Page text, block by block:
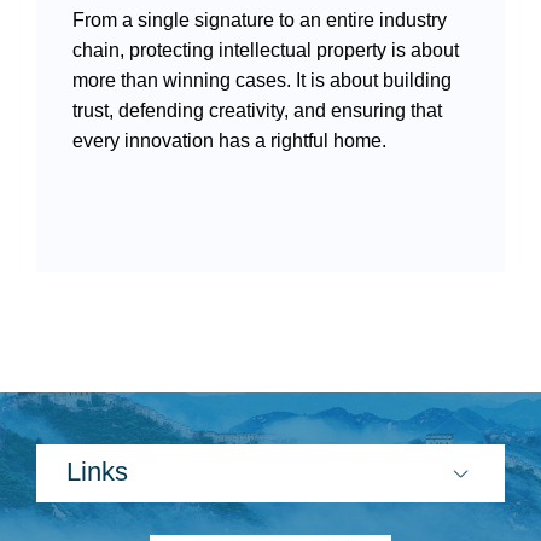
Laws and Regulations
Policies
From a single signature to an entire industry
chain, protecting intellectual property is about
more than winning cases. It is about building
trust, defending creativity, and ensuring that
every innovation has a rightful home.
Links